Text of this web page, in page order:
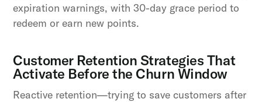
expiration warnings, with 30-day grace period to
redeem or earn new points.
Customer Retention Strategies That
Activate Before the Churn Window
Reactive retention—trying to save customers after